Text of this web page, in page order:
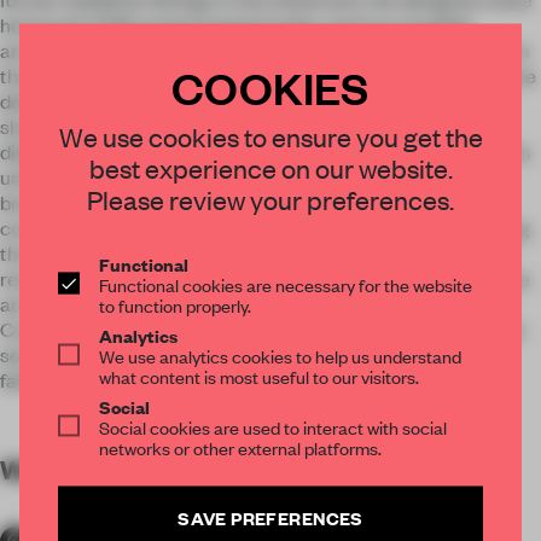
honoured TON’s environmental policy and successfully
anchored the brand’s visual identity. The result is a showroom
that gives visitors the feeling of having just entered the Salone
del Mobile trade fair. Wood is the dominant element of the
showroom, stained white so as not to compete with the
displayed furniture. The concrete floor was also chosen for its
understated quality, and to promote the modern image of a
brand steeped in tradition. The showroom is spacious and
contains a number of functional elements. The shelving along
the length of one wall can display many models at once and
reserves the central space for furniture arrangements. These
are enhanced with specialised lighting provided by another
Czech brand ¬– Lasvit. Individual furniture arrangements are
sectioned by functional and decorative elements, such as
fabric samples hanging gracefully from the ceiling.
WORDS
COOKIES
We use cookies to ensure you get the
best experience on our website.
Please review your preferences.
Functional
Functional cookies are necessary for the website
to function properly.
Analytics
We use analytics cookies to help us understand
what content is most useful to our visitors.
Social
Social cookies are used to interact with social
networks or other external platforms.
SAVE PREFERENCES